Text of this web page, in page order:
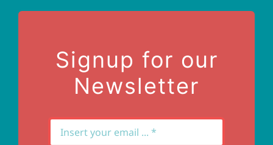
Signup for our
Newsletter